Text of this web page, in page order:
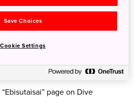
on a pedestrian-only street in
2025
page on Dive
Save Choices
Cookie Settings